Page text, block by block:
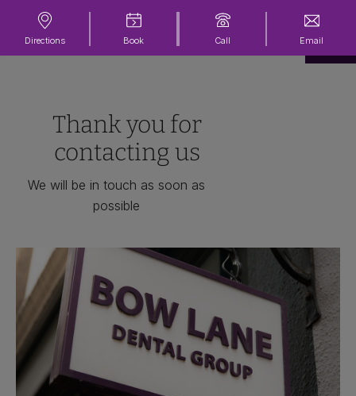
Directions Book Call Email
Thank you for
contacting us
We will be in touch as soon as
possible